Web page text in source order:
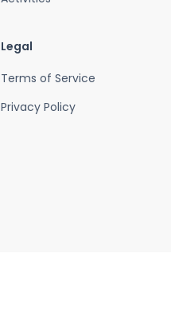
Legal
Terms of Service
Privacy Policy